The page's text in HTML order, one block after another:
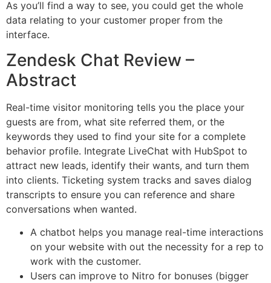
As you’ll find a way to see, you could get the whole
data relating to your customer proper from the
interface.
Zendesk Chat Review –
Abstract
Real-time visitor monitoring tells you the place your
guests are from, what site referred them, or the
keywords they used to find your site for a complete
behavior profile. Integrate LiveChat with HubSpot to
attract new leads, identify their wants, and turn them
into clients. Ticketing system tracks and saves dialog
transcripts to ensure you can reference and share
conversations when wanted.
A chatbot helps you manage real-time interactions
on your website with out the necessity for a rep to
work with the customer.
Users can improve to Nitro for bonuses (bigger